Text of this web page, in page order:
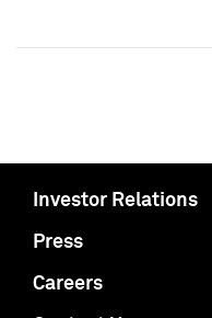
Investor Relations
Press
Careers